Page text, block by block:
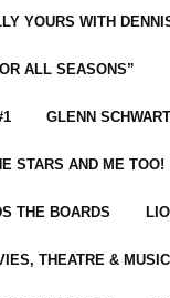
YOURS WITH
ALL SEASONS”
GLENN
STARS AND ME TOO!
THE BOARDS
THEATRE &